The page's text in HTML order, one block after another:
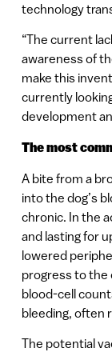
technology
“The current
awareness of
make this
currently
development
The most
A bite from a
into the dog’s
chronic. In the
and lasting for
lowered
progress to the
blood-cell
bleeding, often
The potential